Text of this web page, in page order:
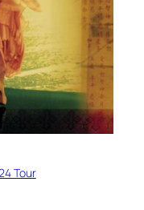
Tour